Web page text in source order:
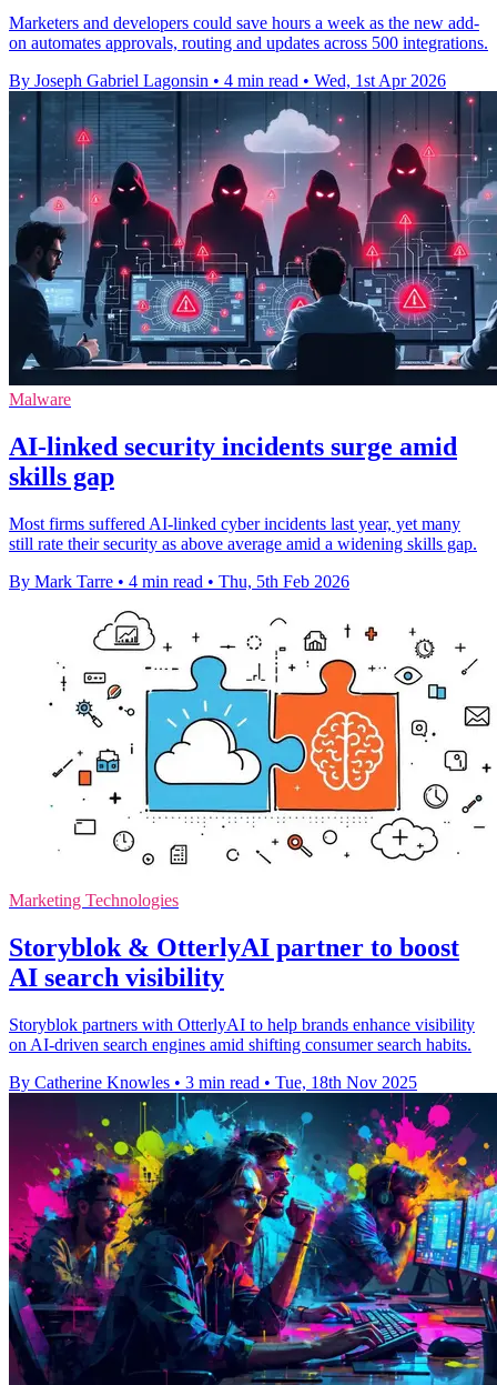
Marketers and developers could save hours a week as the new add-
on automates approvals, routing and updates across 500 integrations.
By Joseph Gabriel Lagonsin • 4 min read • Wed, 1st Apr 2026
Malware
AI-linked security incidents surge amid
skills gap
Most firms suffered AI-linked cyber incidents last year, yet many
still rate their security as above average amid a widening skills gap.
By Mark Tarre • 4 min read • Thu, 5th Feb 2026
Marketing Technologies
Storyblok & OtterlyAI partner to boost
AI search visibility
Storyblok partners with OtterlyAI to help brands enhance visibility
on AI-driven search engines amid shifting consumer search habits.
By Catherine Knowles • 3 min read • Tue, 18th Nov 2025